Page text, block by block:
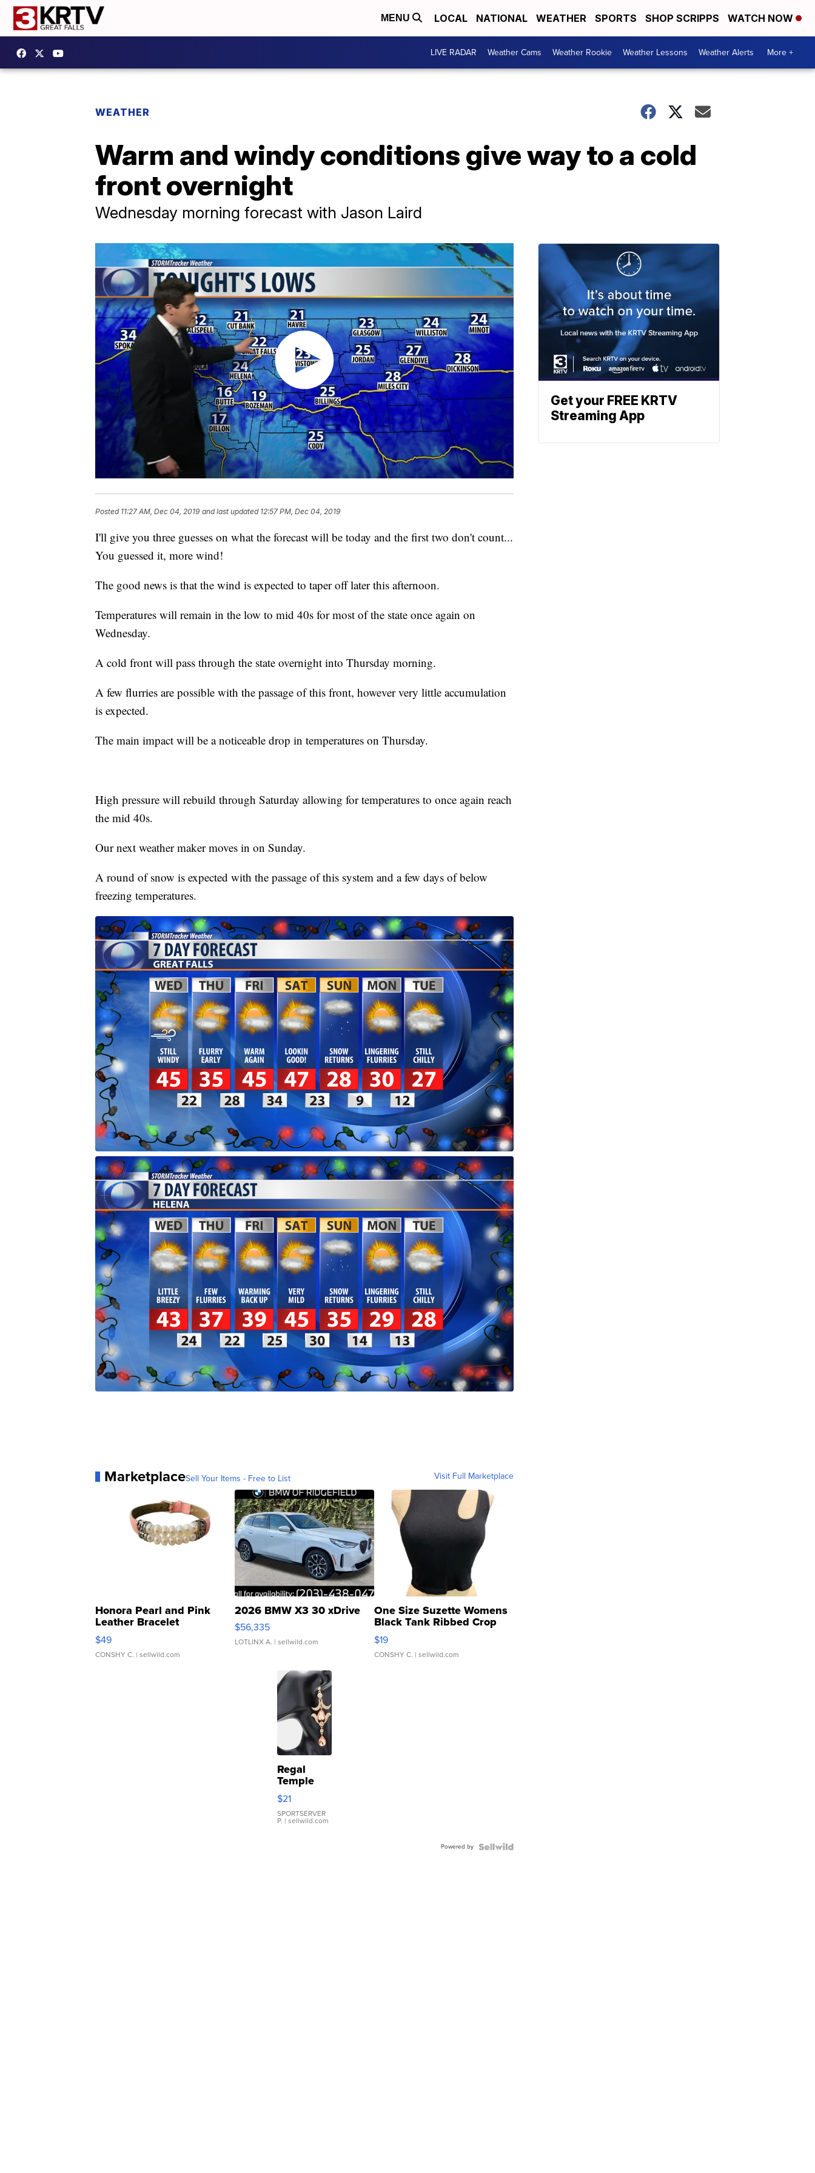
MENU LOCAL NATIONAL WEATHER SPORTS SHOP SCRIPPS WATCH NOW
LIVE RADAR Weather Cams Weather Rookie Weather Lessons Weather Alerts More +
WEATHER
Warm and windy conditions give way to a cold
front overnight
Wednesday morning forecast with Jason Laird
Posted 11:27 AM, Dec 04, 2019 and last updated 12:57 PM, Dec 04, 2019
I'll give you three guesses on what the forecast will be today and the first two don't count...
You guessed it, more wind!
The good news is that the wind is expected to taper off later this afternoon.
Temperatures will remain in the low to mid 40s for most of the state once again on
Wednesday.
A cold front will pass through the state overnight into Thursday morning.
A few flurries are possible with the passage of this front, however very little accumulation
is expected.
The main impact will be a noticeable drop in temperatures on Thursday.
High pressure will rebuild through Saturday allowing for temperatures to once again reach
the mid 40s.
Our next weather maker moves in on Sunday.
A round of snow is expected with the passage of this system and a few days of below
freezing temperatures.
MarketplaceSell Your Items - Free to List Visit Full Marketplace
Honora Pearl and Pink
Leather Bracelet
Adjustable Buckle Clo...
$49
CONSHY C. | sellwild.com
2026 BMW X3 30 xDrive
$56,335
LOTLINX A. | sellwild.com
One Size Suzette Womens
Black Tank Ribbed Crop
Asymmetrical ...
$19
CONSHY C. | sellwild.com
Regal
Temple
Droplet
Earrings
$21
SPORTSERVER
P. | sellwild.com
Powered by
Get your FREE KRTV
Streaming App